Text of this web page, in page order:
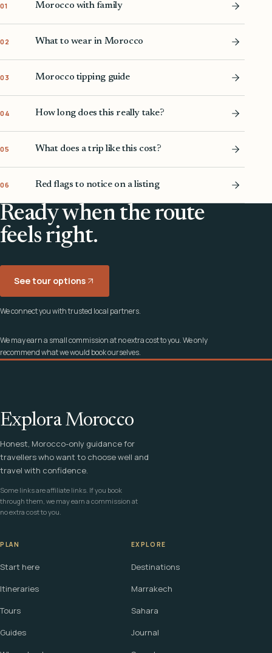
01 Morocco with family
02 What to wear in Morocco
03 Morocco tipping guide
04 How long does this really take?
05 What does a trip like this cost?
06 Red flags to notice on a listing
Ready when the route
feels right.
See tour options
We connect you with trusted local partners.
We may earn a small commission at no extra cost to you. We only
recommend what we would book ourselves.
Explora Morocco
Honest, Morocco-only guidance for
travellers who want to choose well and
travel with confidence.
Some links are affiliate links. If you book
through them, we may earn a commission at
no extra cost to you.
PLAN
Start here
Itineraries
Tours
Guides
EXPLORE
Destinations
Marrakech
Sahara
Journal